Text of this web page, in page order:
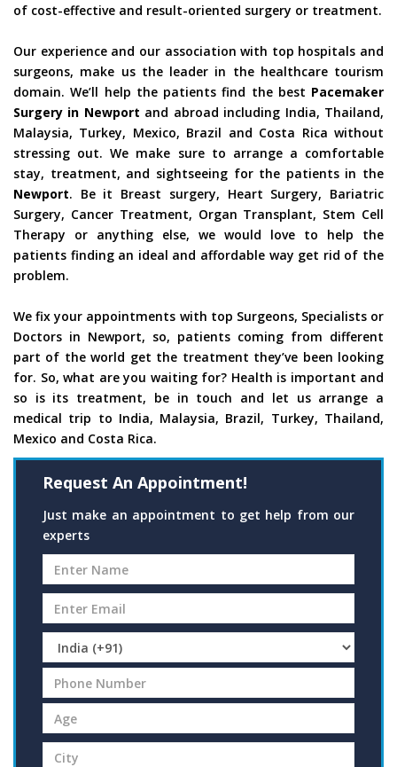
of cost-effective and result-oriented surgery or treatment.
Our experience and our association with top hospitals and
surgeons, make us the leader in the healthcare tourism
domain. We’ll help the patients find the best Pacemaker
Surgery in Newport and abroad including India, Thailand,
Malaysia, Turkey, Mexico, Brazil and Costa Rica without
stressing out. We make sure to arrange a comfortable
stay, treatment, and sightseeing for the patients in the
Newport. Be it Breast surgery, Heart Surgery, Bariatric
Surgery, Cancer Treatment, Organ Transplant, Stem Cell
Therapy or anything else, we would love to help the
patients finding an ideal and affordable way get rid of the
problem.
We fix your appointments with top Surgeons, Specialists or
Doctors in Newport, so, patients coming from different
part of the world get the treatment they’ve been looking
for. So, what are you waiting for? Health is important and
so is its treatment, be in touch and let us arrange a
medical trip to India, Malaysia, Brazil, Turkey, Thailand,
Mexico and Costa Rica.
Request An Appointment!
Just make an appointment to get help from our
experts